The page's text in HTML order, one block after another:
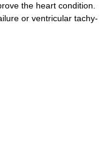
the heart condition.
or ventricular tachy-